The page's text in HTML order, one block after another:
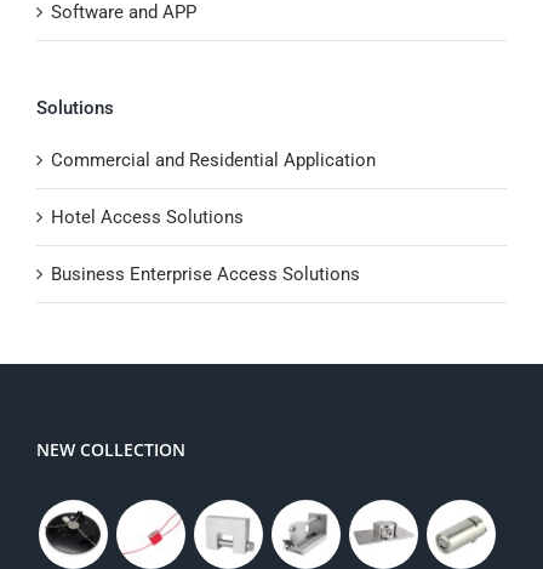
Software and APP
Solutions
Commercial and Residential Application
Hotel Access Solutions
Business Enterprise Access Solutions
NEW COLLECTION